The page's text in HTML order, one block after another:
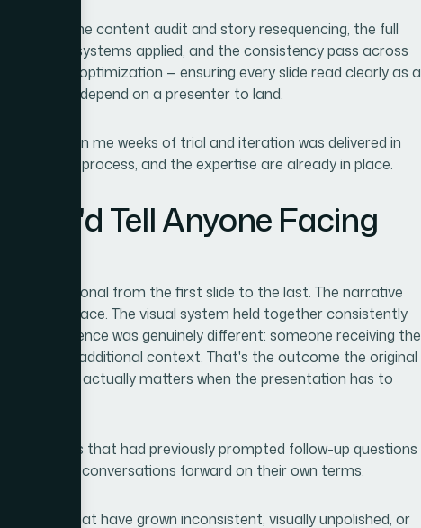
to-end: the content audit and story resequencing, the full
systems applied, and the consistency pass across
viewing optimization — ensuring every slide read clearly as a
that didn't depend on a presenter to land.
have taken me weeks of trial and iteration was delivered in
tooling, the process, and the expertise are already in place.
I'd Tell Anyone Facing
intentional from the first slide to the last. The narrative
its place. The visual system held together consistently
experience was genuinely different: someone receiving the
any additional context. That's the outcome the original
that actually matters when the presentation has to
that had previously prompted follow-up questions
moved conversations forward on their own terms.
decks that have grown inconsistent, visually unpolished, or